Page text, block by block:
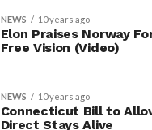
NEWS 10 years ago
Elon Praises Norway
Free Vision (Video)
NEWS 10 years ago
Connecticut Bill to
Direct Stays Alive